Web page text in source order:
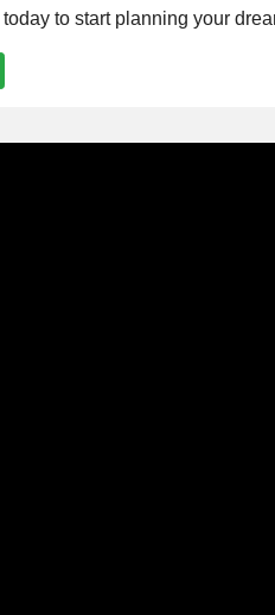
today to start planning your